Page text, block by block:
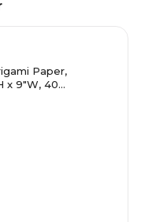
Paper,
x 9"W, 40